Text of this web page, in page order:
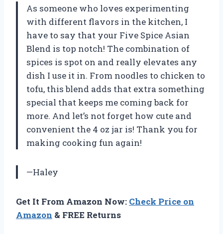
As someone who loves experimenting
with different flavors in the kitchen, I
have to say that your Five Spice Asian
Blend is top notch! The combination of
spices is spot on and really elevates any
dish I use it in. From noodles to chicken to
tofu, this blend adds that extra something
special that keeps me coming back for
more. And let’s not forget how cute and
convenient the 4 oz jar is! Thank you for
making cooking fun again!
—Haley
Get It From Amazon Now: Check Price on
Amazon & FREE Returns